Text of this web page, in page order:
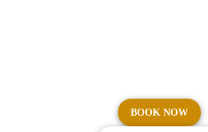
BOOK NOW